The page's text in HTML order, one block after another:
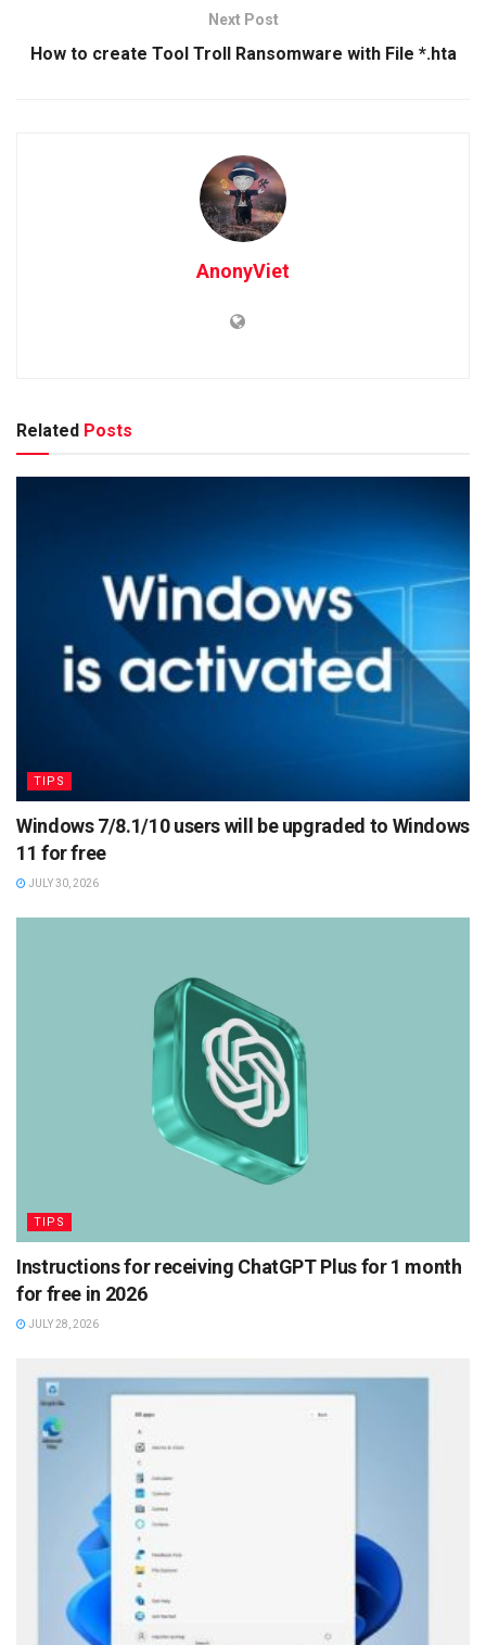
Next Post
How to create Tool Troll Ransomware with File *.hta
AnonyViet
Related Posts
TIPS
Windows 7/8.1/10 users will be upgraded to Windows
11 for free
JULY 30, 2026
TIPS
Instructions for receiving ChatGPT Plus for 1 month
for free in 2026
JULY 28, 2026